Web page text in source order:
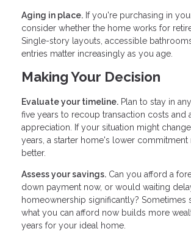
Aging in place. If you're purchasing in
consider whether the home works for
Single-story layouts, accessible
entries matter increasingly as you age.
Making Your Decision
Evaluate your timeline. Plan to stay in
five years to recoup transaction costs and
appreciation. If your situation might
years, a starter home's lower commitment
better.
Assess your savings. Can you afford a
down payment now, or would waiting
homeownership significantly? Sometimes
what you can afford now builds more
years for your ideal home.